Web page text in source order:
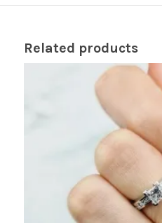
Related products